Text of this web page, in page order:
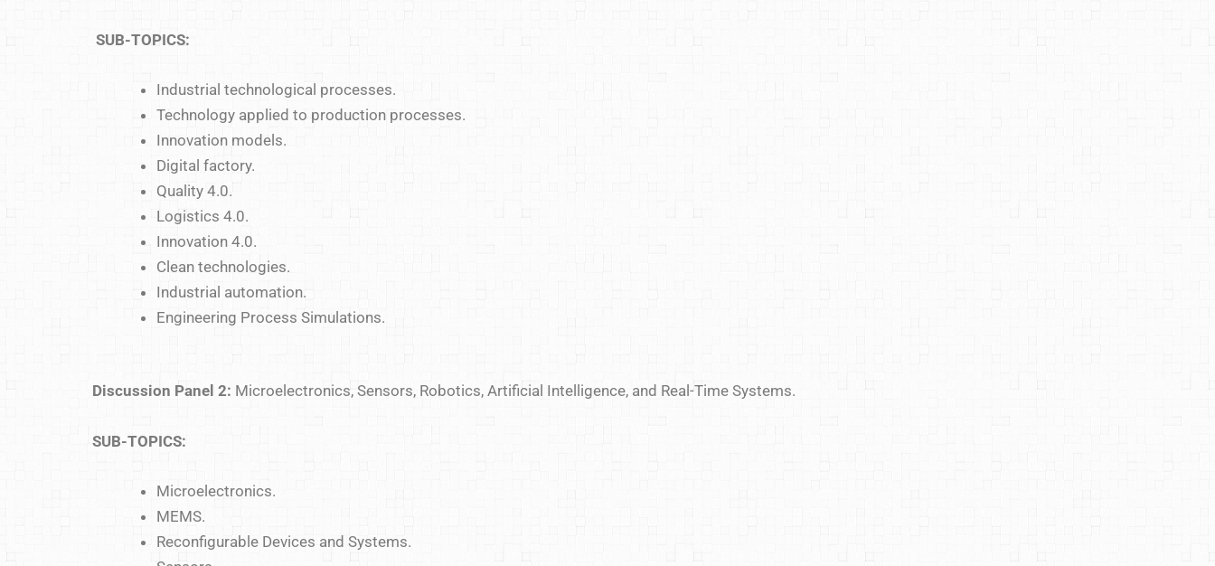
SUB-TOPICS:
Industrial technological processes.
Technology applied to production processes.
Innovation models.
Digital factory.
Quality 4.0.
Logistics 4.0.
Innovation 4.0.
Clean technologies.
Industrial automation.
Engineering Process Simulations.
Discussion Panel 2: Microelectronics, Sensors, Robotics, Artificial Intelligence, and Real-Time Systems.
SUB-TOPICS:
Microelectronics.
MEMS.
Reconfigurable Devices and Systems.